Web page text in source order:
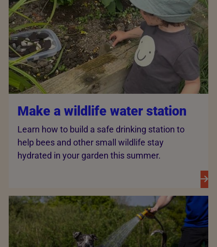
Make a wildlife water station
Learn how to build a safe drinking station to
help bees and other small wildlife stay
hydrated in your garden this summer.